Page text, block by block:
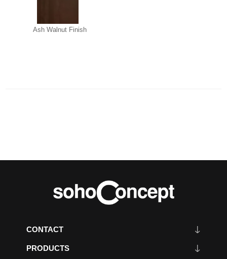
Ash Walnut Finish
CONTACT
PRODUCTS